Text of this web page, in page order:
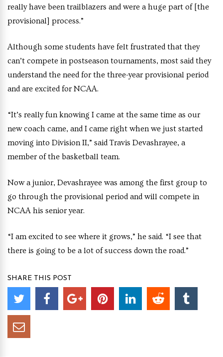
really have been trailblazers and were a huge part of [the
provisional] process.”
Although some students have felt frustrated that they
can’t compete in postseason tournaments, most said they
understand the need for the three-year provisional period
and are excited for NCAA.
“It’s really fun knowing I came at the same time as our
new coach came, and I came right when we just started
moving into Division II,” said Travis Devashrayee, a
member of the basketball team.
Now a junior, Devashrayee was among the first group to
go through the provisional period and will compete in
NCAA his senior year.
“I am excited to see where it grows,” he said. “I see that
there is going to be a lot of success down the road.”
SHARE THIS POST